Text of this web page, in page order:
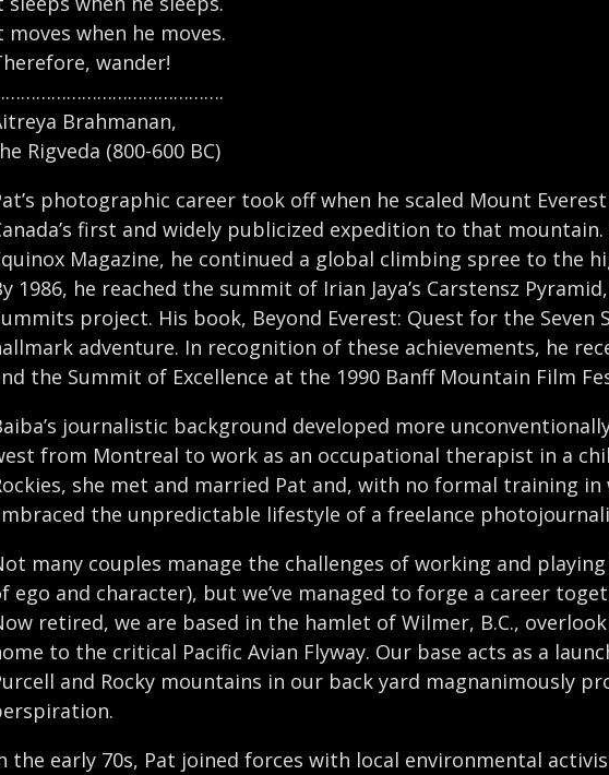
moves when he moves.
wander!
Brahmanan,
Rigveda (800-600 BC)
photographic career took off when he scaled Mount
first and widely publicized expedition to that
Magazine, he continued a global climbing spree to the
1986, he reached the summit of Irian Jaya’s Carstensz
project. His book, Beyond Everest: Quest for the
adventure. In recognition of these achievements, he
the Summit of Excellence at the 1990 Banff Mountain Film
journalistic background developed more
from Montreal to work as an occupational therapist in a
she met and married Pat and, with no formal training
the unpredictable lifestyle of a freelance
many couples manage the challenges of working and
ego and character), but we’ve managed to forge a career
retired, we are based in the hamlet of Wilmer, B.C.,
to the critical Pacific Avian Flyway. Our base acts as a
and Rocky mountains in our back yard magnanimously
the early 70s, Pat joined forces with local environmental